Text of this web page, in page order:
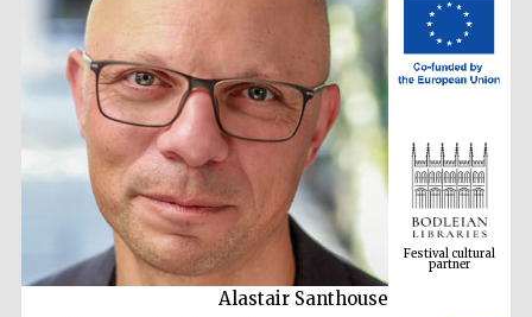
Alastair Santhouse
Festival cultural
partner